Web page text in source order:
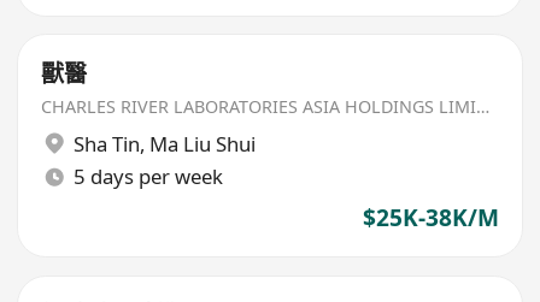
獸醫
CHARLES RIVER LABORATORIES ASIA HOLDINGS LIMITED
Sha Tin, Ma Liu Shui
5 days per week
$25K-38K/M